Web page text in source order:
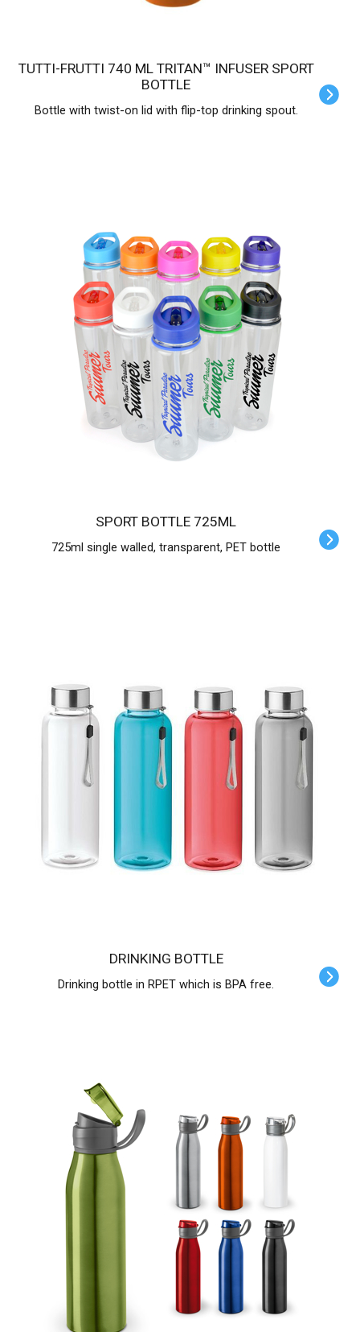
TUTTI-FRUTTI 740 ML TRITAN™ INFUSER SPORT
BOTTLE
Bottle with twist-on lid with flip-top drinking spout.
SPORT BOTTLE 725ML
725ml single walled, transparent, PET bottle
DRINKING BOTTLE
Drinking bottle in RPET which is BPA free.